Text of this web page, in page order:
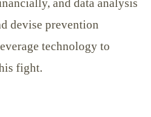
and data analysis
devise prevention
technology to
fight.